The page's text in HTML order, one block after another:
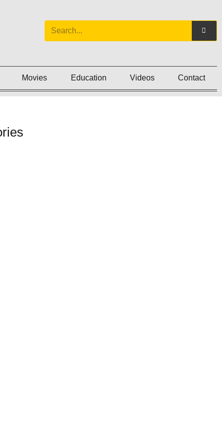
Movies Education Videos Contact